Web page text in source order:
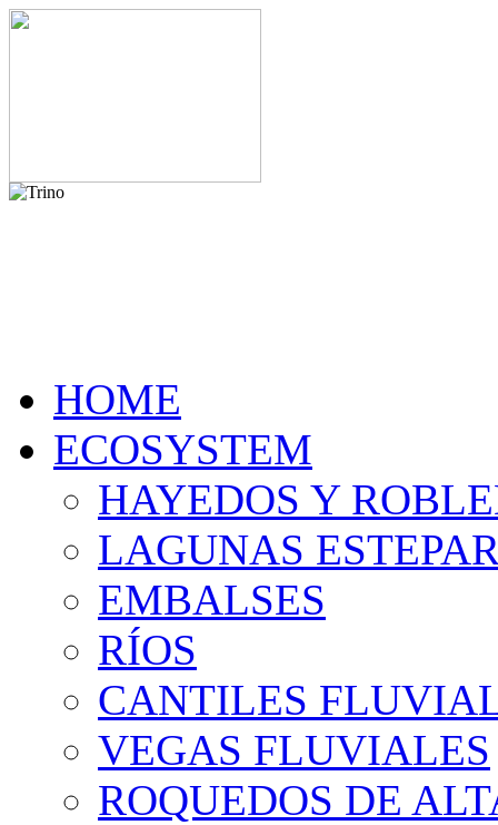
HOME
ECOSYSTEM
HAYEDOS Y
LAGUNAS
EMBALSES
RÍOS
CANTILES
VEGAS FLUVIALES
ROQUEDOS DE